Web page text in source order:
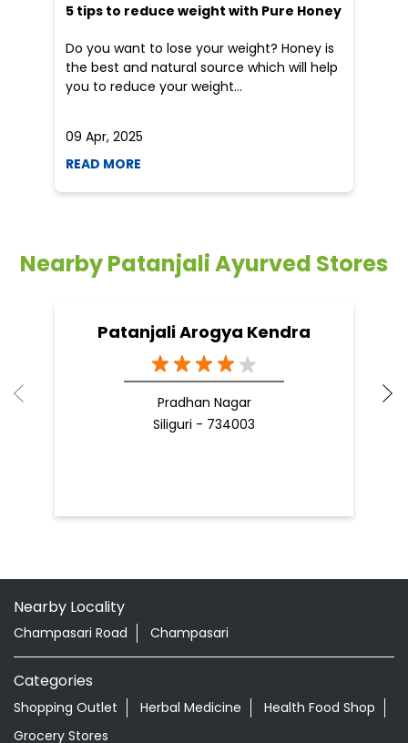
Nearby Patanjali Ayurved Stores
Patanjali Arogya Kendra
Siliguri - 734003
Categories
Tags
Aloevera Juice In Champasri Siliguri
Ayurvedic Face Wash In Champasri Siliguri
Ayurvedic Medicine For Arthritis In Champasri Siliguri
Ayurvedic Medicine For Diabeties In Champasri Siliguri